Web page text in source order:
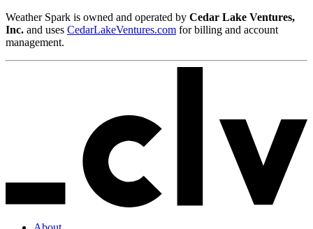
Weather Spark is owned and operated by Cedar Lake Ventures,
Inc. and uses CedarLakeVentures.com for billing and account
management.